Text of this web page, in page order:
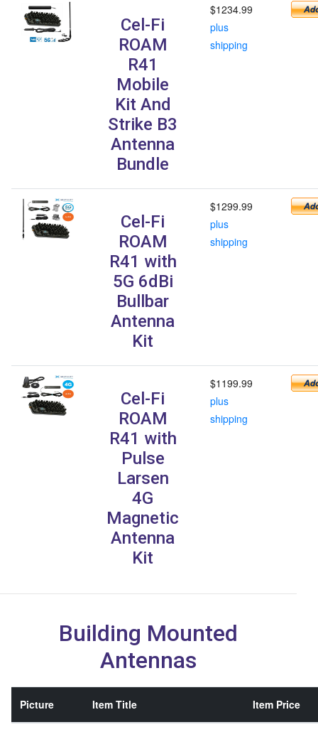
Cel-Fi
ROAM
R41
Mobile
Kit And
Strike B3
Antenna
Bundle
$1234.99
plus
shipping
Cel-Fi
ROAM
R41 with
5G 6dBi
Bullbar
Antenna
Kit
$1299.99
plus
shipping
Cel-Fi
ROAM
R41 with
Pulse
Larsen
4G
Magnetic
Antenna
Kit
$1199.99
plus
shipping
Building Mounted
Antennas
Picture Item Title Item Price